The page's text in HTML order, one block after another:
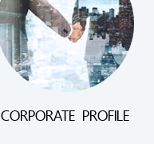
CORPORATE PROFILE